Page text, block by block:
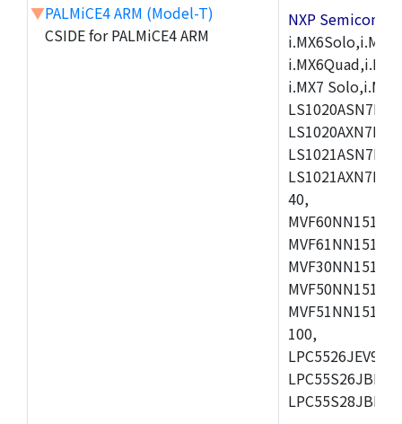
▼PALMiCE4 ARM (Model-T)
CSIDE for PALMiCE4 ARM
NXP
i.MX7
40,
100,